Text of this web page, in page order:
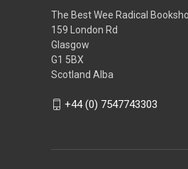
The Best Wee Radical
159 London Rd
Glasgow
G1 5BX
Scotland Alba
+44 (0) 7547743303